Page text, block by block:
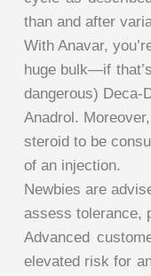
than and after
With Anavar,
huge bulk—if
dangerous) Deca-
Anadrol.
steroid to be
of an injection.
Newbies are
assess tolerance,
Advanced
elevated risk for